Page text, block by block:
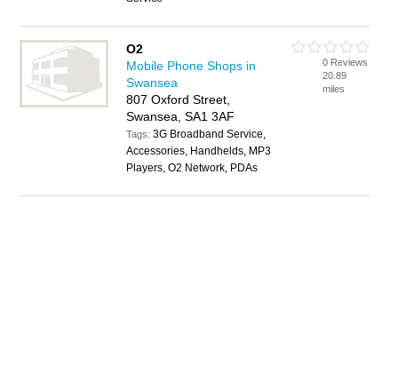
O2
Mobile Phone Shops in
Swansea
807 Oxford Street,
Swansea, SA1 3AF
Tags:3G Broadband Service,
Accessories, Handhelds, MP3
Players, O2 Network, PDAs
0 Reviews
20.89
miles